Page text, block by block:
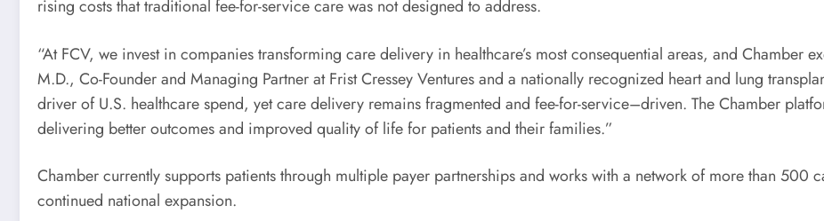
rising costs that traditional fee-for-service care was not designed to address.
“At FCV, we invest in companies transforming care delivery in healthcare’s most consequential areas, and Chamber
M.D., Co-Founder and Managing Partner at Frist Cressey Ventures and a nationally recognized heart and lung
driver of U.S. healthcare spend, yet care delivery remains fragmented and fee-for-service–driven. The Chamber
delivering better outcomes and improved quality of life for patients and their families.”
Chamber currently supports patients through multiple payer partnerships and works with a network of more than 500
continued national expansion.